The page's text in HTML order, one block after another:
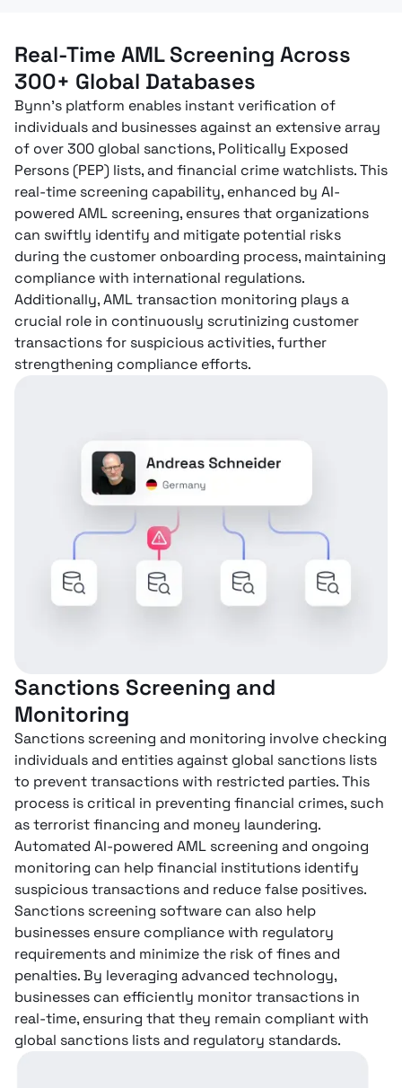
Real-Time AML Screening Across
300+ Global Databases
Bynn’s platform enables instant verification of
individuals and businesses against an extensive array
of over 300 global sanctions, Politically Exposed
Persons (PEP) lists, and financial crime watchlists. This
real-time screening capability, enhanced by AI-
powered AML screening, ensures that organizations
can swiftly identify and mitigate potential risks
during the customer onboarding process, maintaining
compliance with international regulations.
Additionally, AML transaction monitoring plays a
crucial role in continuously scrutinizing customer
transactions for suspicious activities, further
strengthening compliance efforts.
Sanctions Screening and
Monitoring
Sanctions screening and monitoring involve checking
individuals and entities against global sanctions lists
to prevent transactions with restricted parties. This
process is critical in preventing financial crimes, such
as terrorist financing and money laundering.
Automated AI-powered AML screening and ongoing
monitoring can help financial institutions identify
suspicious transactions and reduce false positives.
Sanctions screening software can also help
businesses ensure compliance with regulatory
requirements and minimize the risk of fines and
penalties. By leveraging advanced technology,
businesses can efficiently monitor transactions in
real-time, ensuring that they remain compliant with
global sanctions lists and regulatory standards.